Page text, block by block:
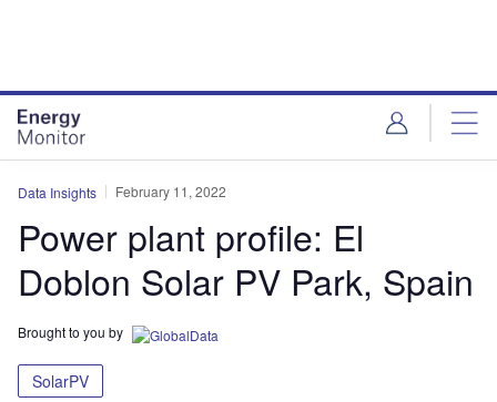
Data Insights February 11, 2022
Power plant profile: El
Doblon Solar PV Park, Spain
Brought to you by
SolarPV